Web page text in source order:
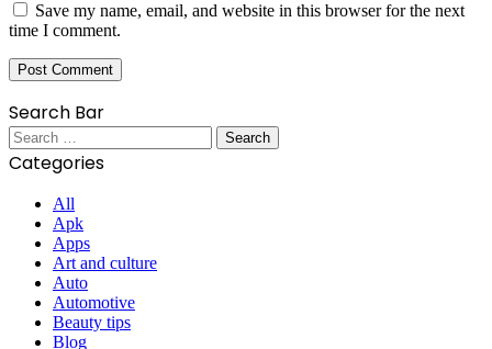
Save my name, email, and website in this browser for the next
time I comment.
Search Bar
Search
for:
Categories
All
Apk
Apps
Art and culture
Auto
Automotive
Beauty tips
Blog